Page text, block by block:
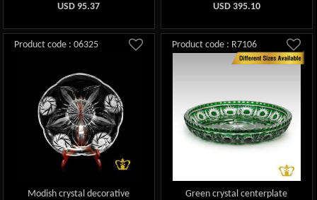
USD95.37 USD 395.10
Product code : 06325
Modish crystal decorative
Product code : R7106
Green crystal centerplate